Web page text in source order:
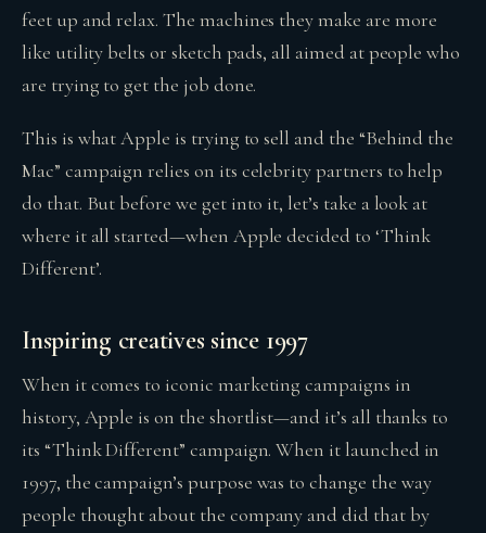
feet up and relax. The machines they make are more
like utility belts or sketch pads, all aimed at people who
are trying to get the job done.
This is what Apple is trying to sell and the “Behind the
Mac” campaign relies on its celebrity partners to help
do that. But before we get into it, let’s take a look at
where it all started—when Apple decided to ‘Think
Different’.
Inspiring creatives since 1997
When it comes to iconic marketing campaigns in
history, Apple is on the shortlist—and it’s all thanks to
its “Think Different” campaign. When it launched in
1997, the campaign’s purpose was to change the way
people thought about the company and did that by